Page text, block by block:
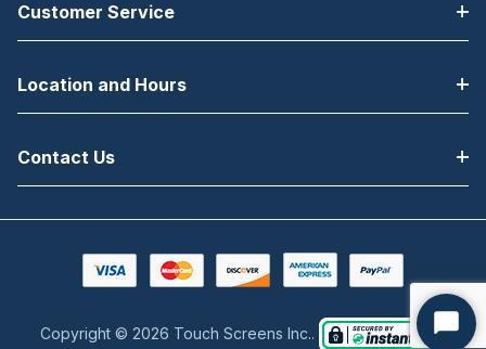
Customer Service
Location and Hours
Contact Us
Copyright © 2026 Touch Screens Inc..
Start